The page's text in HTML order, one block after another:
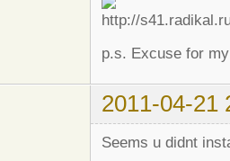
p.s. Excuse for
2011-04-21
Seems u didnt